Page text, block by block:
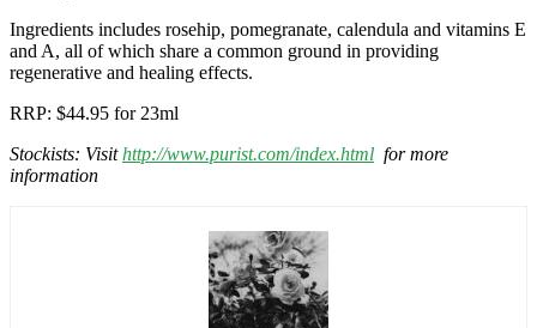
Ingredients includes rosehip, pomegranate, calendula and vitamins E
and A, all of which share a common ground in providing
regenerative and healing effects.
RRP: $44.95 for 23ml
Stockists: Visithttp://www.purist.com/index.html for more
information